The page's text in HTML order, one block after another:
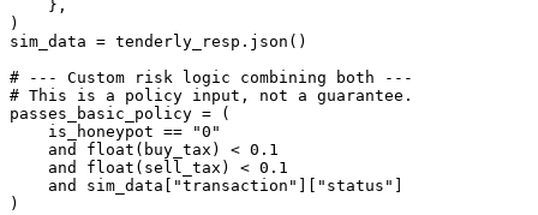
    },
)
sim_data = tenderly_resp.json()
# --- Custom risk logic combining both ---
# This is a policy input, not a guarantee.
passes_basic_policy = (
    is_honeypot == "0"
    and float(buy_tax) < 0.1
    and float(sell_tax) < 0.1
    and sim_data["transaction"]["status"]
)